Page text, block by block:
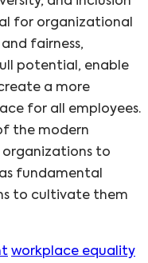
for organizational
fairness,
potential, enable
a more
for all employees.
the modern
organizations to
fundamental
to cultivate them
workplace equality